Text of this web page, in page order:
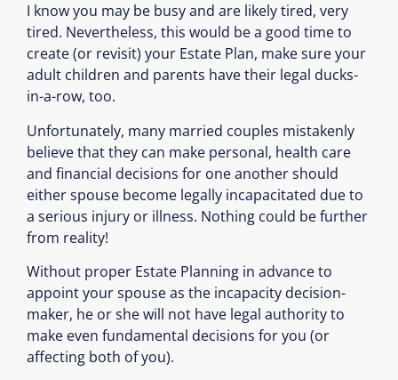
I know you may be busy and are likely tired, very
tired. Nevertheless, this would be a good time to
create (or revisit) your Estate Plan, make sure your
adult children and parents have their legal ducks-
in-a-row, too.
Unfortunately, many married couples mistakenly
believe that they can make personal, health care
and financial decisions for one another should
either spouse become legally incapacitated due to
a serious injury or illness. Nothing could be further
from reality!
Without proper Estate Planning in advance to
appoint your spouse as the incapacity decision-
maker, he or she will not have legal authority to
make even fundamental decisions for you (or
affecting both of you).